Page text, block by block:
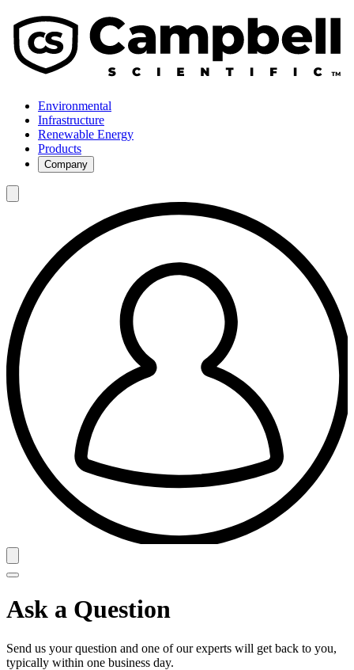
Environmental
Infrastructure
Renewable Energy
Products
Company
Ask a Question
Send us your question and one of our experts will get back to you,
typically within one business day.